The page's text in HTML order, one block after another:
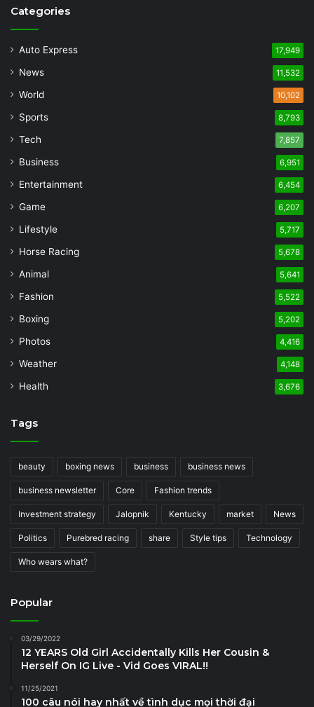
Categories
Auto Express 17,949
News 11,532
World 10,102
Sports 8,793
Tech 7,857
Business 6,951
Entertainment 6,454
Game 6,207
Lifestyle 5,717
Horse Racing 5,678
Animal 5,641
Fashion 5,522
Boxing 5,202
Photos 4,416
Weather 4,148
Health 3,676
Tags
beauty boxing news business business news
business newsletter Core Fashion trends
Investment strategy Jalopnik Kentucky market News
Politics Purebred racing share Style tips Technology
Who wears what?
Popular
03/29/2022
12 YEARS Old Girl Accidentally Kills Her Cousin &
Herself On IG Live - Vid Goes VIRAL!!
11/25/2021
100 câu nói hay nhất về tình dục mọi thời đại